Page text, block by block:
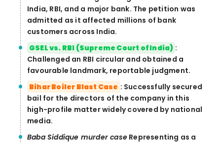
India, RBI, and a major bank. The petition was
admitted as it affected millions of bank
customers across India.
GSEL vs. RBI (Supreme Court of India) :
Challenged an RBI circular and obtained a
favourable landmark, reportable judgment.
Bihar Boiler Blast Case : Successfully secured
bail for the directors of the company in this
high-profile matter widely covered by national
media.
Baba Siddique murder case Representing as a